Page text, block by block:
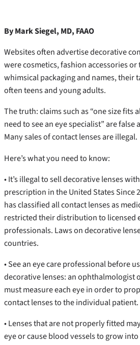
By Mark Siegel, MD, FAAO
Websites often advertise decorative
were cosmetics, fashion accessories or
whimsical packaging and names, their
often teens and young adults.
The truth: claims such as “one size fits
need to see an eye specialist” are false
Many sales of contact lenses are illegal.
Here’s what you need to know:
• It’s illegal to sell decorative lenses
prescription in the United States Since
has classified all contact lenses as
restricted their distribution to licensed
professionals. Laws on decorative
countries.
• See an eye care professional before
decorative lenses: an ophthalmologist
must measure each eye in order to
contact lenses to the individual patient.
• Lenses that are not properly fitted
eye or cause blood vessels to grow